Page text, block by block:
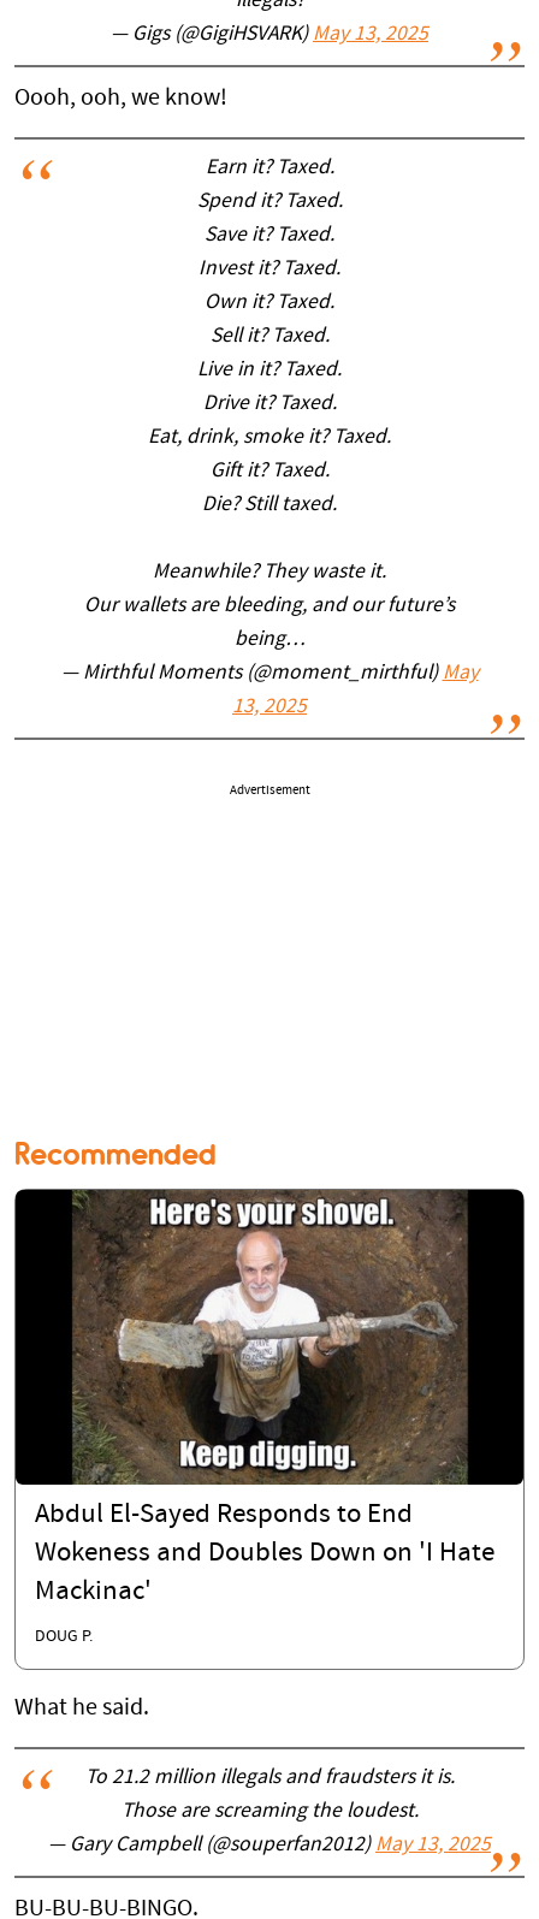
— Gigs (@GigiHSVARK) May 13, 2025
Oooh, ooh, we know!
Earn it? Taxed.
Spend it? Taxed.
Save it? Taxed.
Invest it? Taxed.
Own it? Taxed.
Sell it? Taxed.
Live in it? Taxed.
Drive it? Taxed.
Eat, drink, smoke it? Taxed.
Gift it? Taxed.
Die? Still taxed.
Meanwhile? They waste it.
Our wallets are bleeding, and our future’s
being…
— Mirthful Moments (@moment_mirthful) May
13, 2025
Advertisement
Recommended
Abdul El-Sayed Responds to End
Wokeness and Doubles Down on 'I Hate
Mackinac'
DOUG P.
What he said.
To 21.2 million illegals and fraudsters it is.
Those are screaming the loudest.
— Gary Campbell (@souperfan2012) May 13, 2025
BU-BU-BU-BINGO.